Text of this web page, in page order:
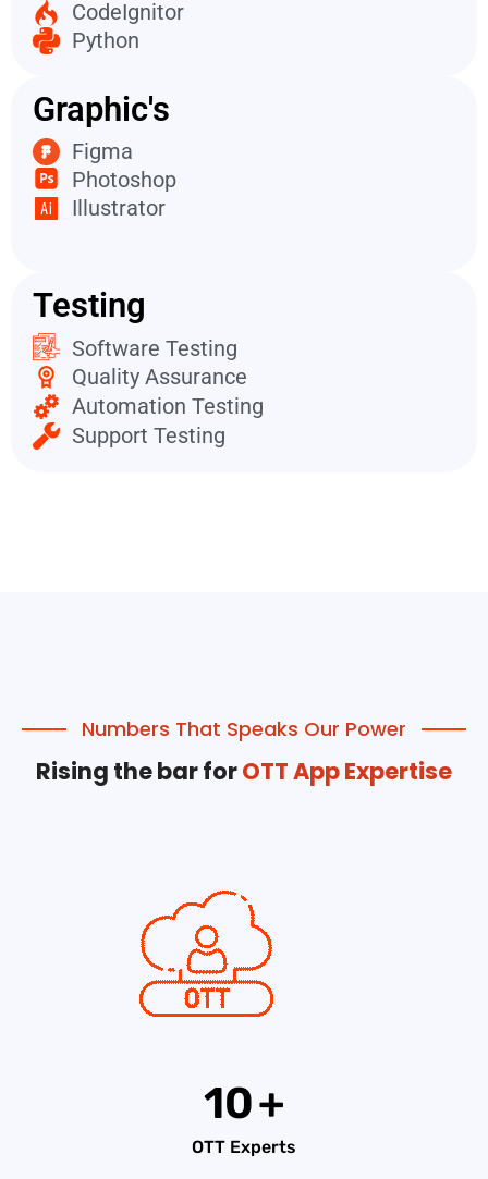
CodeIgnitor
Python
Graphic's
Figma
Photoshop
Illustrator
Testing
Software Testing
Quality Assurance
Automation Testing
Support Testing
Numbers That Speaks Our Power
Rising the bar forOTT App Expertise
10+
OTT Experts